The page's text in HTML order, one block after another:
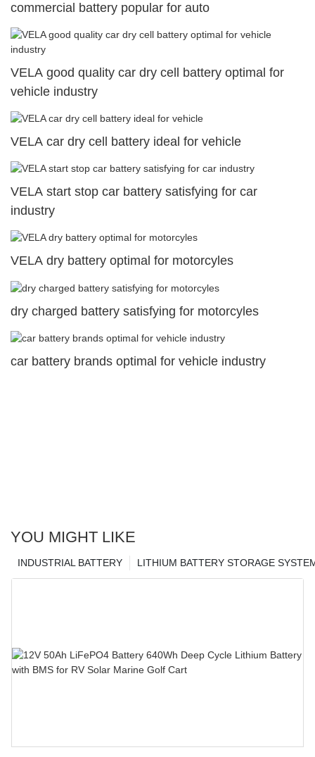
commercial battery popular for auto
VELA good quality car dry cell battery optimal for
vehicle industry
VELA car dry cell battery ideal for vehicle
VELA start stop car battery satisfying for car
industry
VELA dry battery optimal for motorcyles
dry charged battery satisfying for motorcyles
car battery brands optimal for vehicle industry
YOU MIGHT LIKE
LITHIUM BATTERY STORAGE
INDUSTRIAL BATTERY